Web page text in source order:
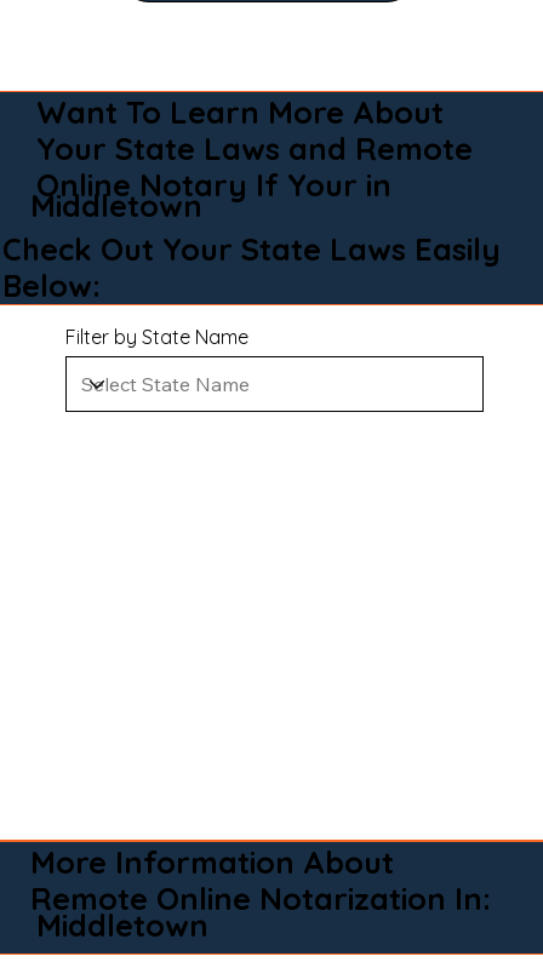
Want To Learn More About
Your State Laws and Remote
Online Notary If Your in
Middletown
Check Out Your State Laws Easily
Below:
Filter by State Name
More Information About
Remote Online Notarization In:
Middletown